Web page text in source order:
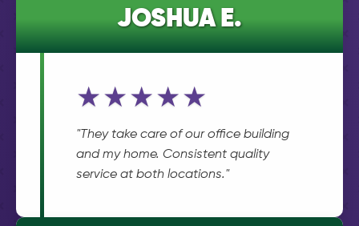
JOSHUA E.
★★★★★
"They take care of our office building
and my home. Consistent quality
service at both locations."